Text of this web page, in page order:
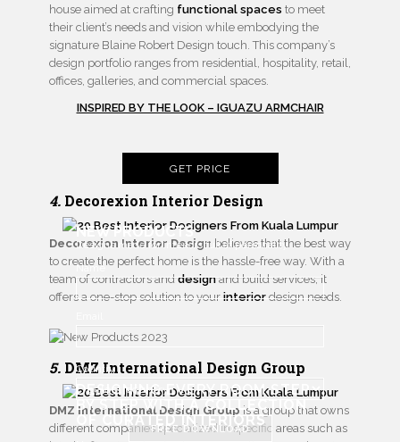
house aimed at crafting functional spaces to meet
their client’s needs and vision while embodying the
signature Blaine Robert Design touch. This company’s
design portfolio ranges from residential, hospitality, retail,
offices, galleries, and commercial spaces.
INSPIRED BY THE LOOK – IGUAZU ARMCHAIR
GET PRICE
4. Decorexion Interior Design
Decorexion Interior Design believes that the best way
to create the perfect home is the hassle-free way. With a
team of contractors anddesignand build services, it
offers a one-stop solution to your interior design needs.
NEW PRODUCTS
Designs made for interiors full of personality
Name
Country
FREE DOWNLOAD
5. DMZ International Design Group
DMZ International Design Group is a group that owns
different companies specialized in specific areas such as
DESIGNING EVERY ROOM STEP
BY STEP WITHA COLLECTION
OF CURATED INTERIORS